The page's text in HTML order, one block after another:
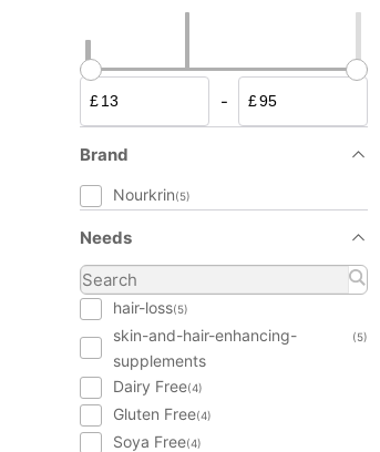
£ - £
Brand
Nourkrin(5)
Needs
hair-loss(5)
skin-and-hair-enhancing-
supplements
(5)
Dairy Free(4)
Gluten Free(4)
Soya Free(4)